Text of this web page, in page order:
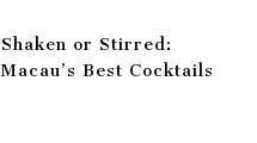
Shaken or Stirred:
Macau’s Best Cocktails